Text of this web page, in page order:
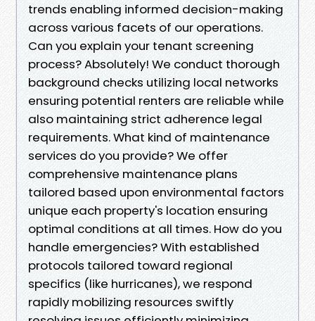
trends enabling informed decision-making
across various facets of our operations.
Can you explain your tenant screening
process? Absolutely! We conduct thorough
background checks utilizing local networks
ensuring potential renters are reliable while
also maintaining strict adherence legal
requirements. What kind of maintenance
services do you provide? We offer
comprehensive maintenance plans
tailored based upon environmental factors
unique each property's location ensuring
optimal conditions at all times. How do you
handle emergencies? With established
protocols tailored toward regional
specifics (like hurricanes), we respond
rapidly mobilizing resources swiftly